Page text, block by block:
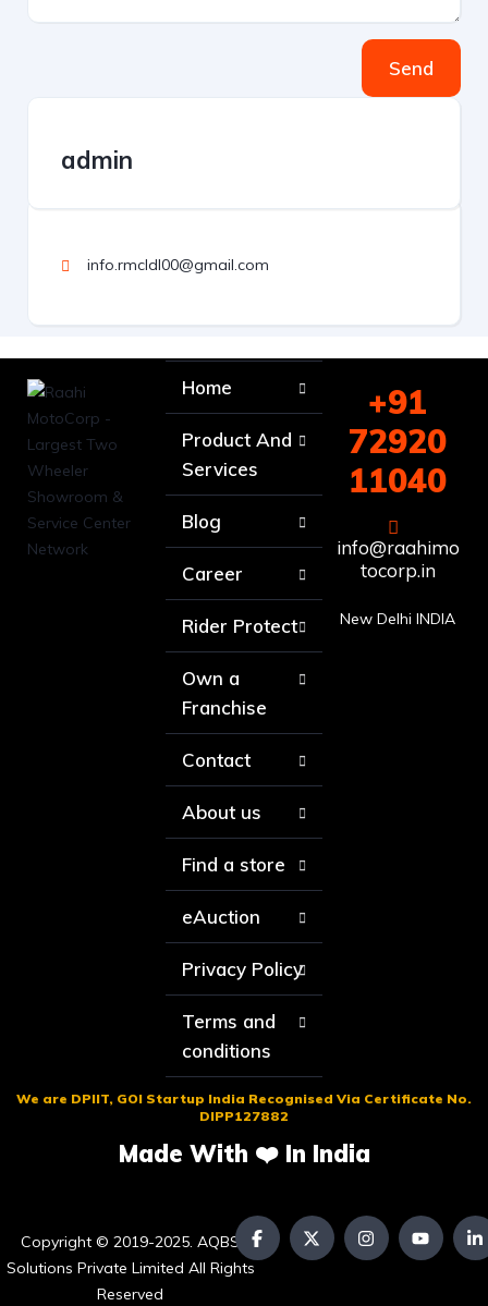
Send
admin
info.rmcldl00@gmail.com
Home
Product And
Services
Blog
Career
Rider Protect
Own a
Franchise
Contact
About us
Find a store
eAuction
Privacy Policy
Terms and
conditions
+91
72920
11040
info@raahimo
tocorp.in
New Delhi INDIA
We are DPIIT, GOI Startup India Recognised Via Certificate No.
DIPP127882
Made With ❤️ In India
Copyright © 2019-2025. AQBS
Solutions Private Limited All Rights
Reserved